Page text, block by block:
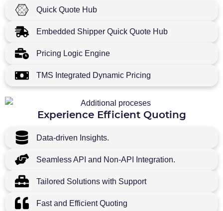
Quick Quote Hub
Embedded Shipper Quick Quote Hub
Pricing Logic Engine
TMS Integrated Dynamic Pricing
Experience Efficient Quoting
Data-driven Insights.
Seamless API and Non-API Integration.
Tailored Solutions with Support
Fast and Efficient Quoting